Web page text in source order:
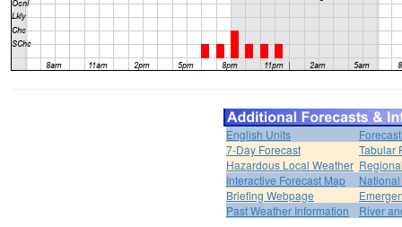
English Units
7-Day Forecast
Tabular
Hazardous Local Weather
Interactive Forecast Map
Briefing Webpage
Past Weather Information
River